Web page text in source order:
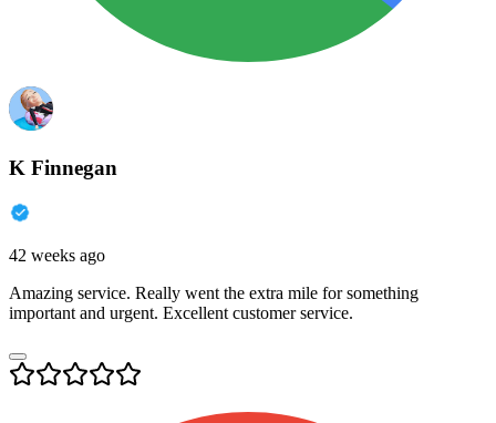
K Finnegan
42 weeks ago
Amazing service. Really went the extra mile for something
important and urgent. Excellent customer service.